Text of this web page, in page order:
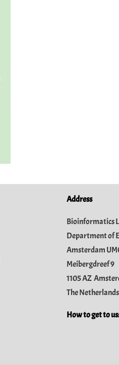
Address
Bioinformatics
Department of
Amsterdam
Meibergdreef 9
1105 AZ
The Netherlands
How to get to